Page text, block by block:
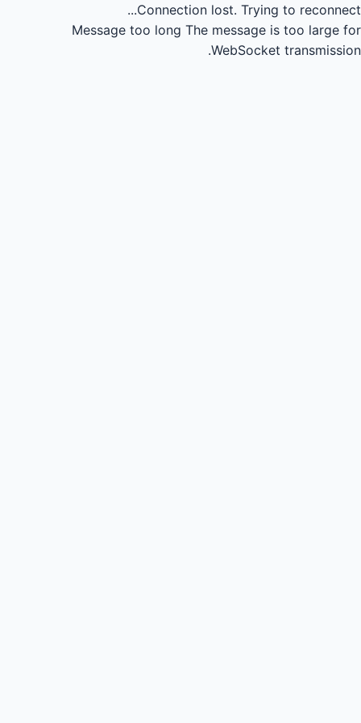
Connection lost. Trying to reconnect...
Message too long The message is too large for
WebSocket transmission.